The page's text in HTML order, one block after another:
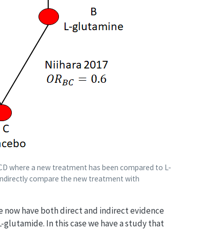
where a new treatment has been compared to L-
compare the new treatment with
now have both direct and indirect evidence
In this case we have a study that